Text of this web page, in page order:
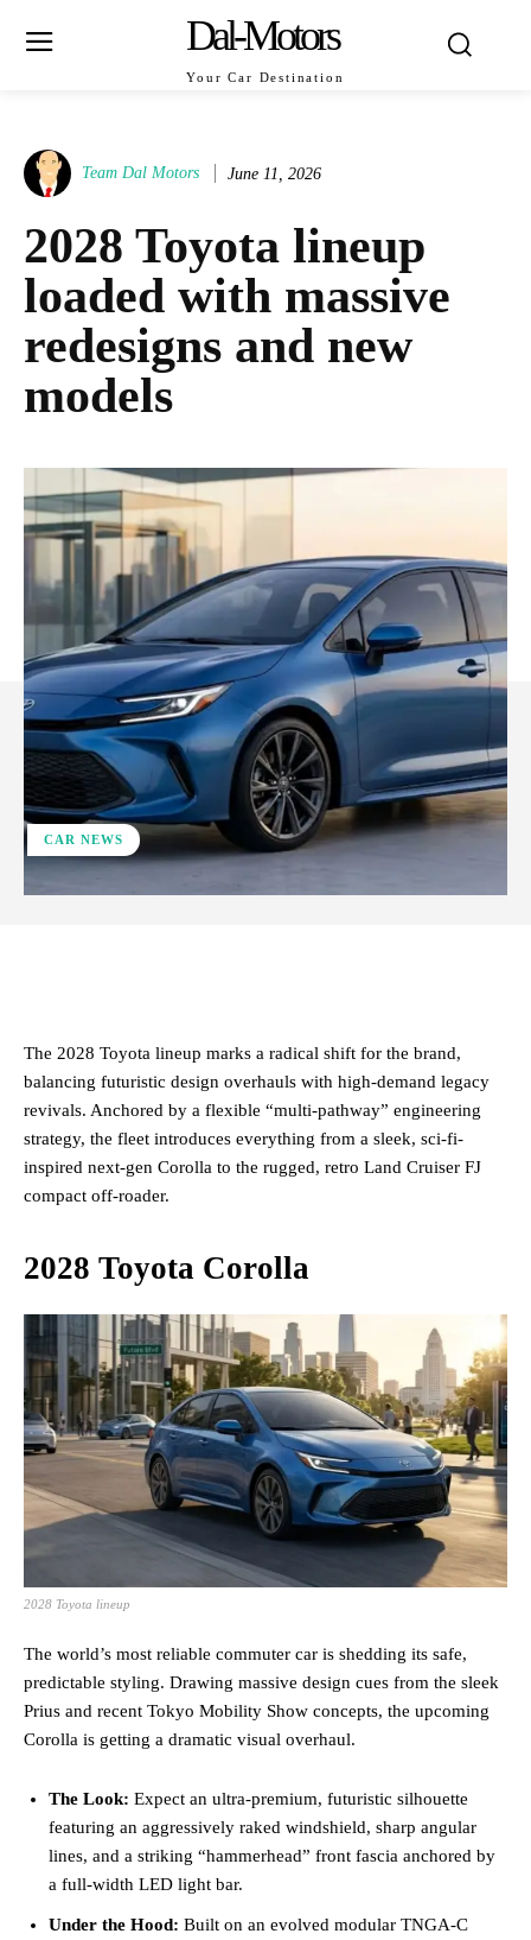
Dal-Motors
Your Car Destination
Team Dal Motors June 11, 2026
2028 Toyota lineup
loaded with massive
redesigns and new
models
CAR NEWS
The 2028 Toyota lineup marks a radical shift for the brand,
balancing futuristic design overhauls with high-demand legacy
revivals. Anchored by a flexible “multi-pathway” engineering
strategy, the fleet introduces everything from a sleek, sci-fi-
inspired next-gen Corolla to the rugged, retro Land Cruiser FJ
compact off-roader.
2028 Toyota Corolla
2028 Toyota lineup
The world’s most reliable commuter car is shedding its safe,
predictable styling. Drawing massive design cues from the sleek
Prius and recent Tokyo Mobility Show concepts, the upcoming
Corolla is getting a dramatic visual overhaul.
The Look: Expect an ultra-premium, futuristic silhouette
featuring an aggressively raked windshield, sharp angular
lines, and a striking “hammerhead” front fascia anchored by
a full-width LED light bar.
Under the Hood: Built on an evolved modular TNGA-C